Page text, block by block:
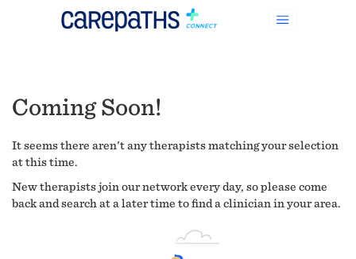
Coming Soon!
It seems there aren't any therapists matching your selection
at this time.
New therapists join our network every day, so please come
back and search at a later time to find a clinician in your area.